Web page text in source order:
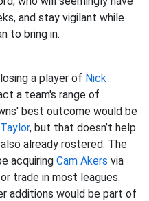
and stay vigilant while
to bring in.
a player of Nick
a team's range of
best outcome would be
, but that doesn’t help
already rostered. The
acquiring Cam Akers via
trade in most leagues.
additions would be part of